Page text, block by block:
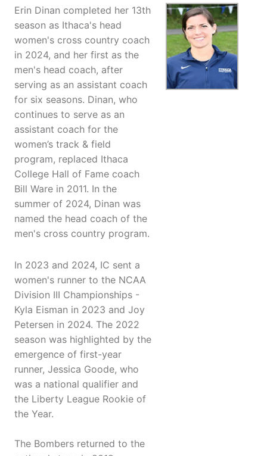
Erin Dinan completed her 13th
season as Ithaca's head
women's cross country coach
in 2024, and her first as the
men's head coach, after
serving as an assistant coach
for six seasons. Dinan, who
continues to serve as an
assistant coach for the
women’s track & field
program, replaced Ithaca
College Hall of Fame coach
Bill Ware in 2011. In the
summer of 2024, Dinan was
named the head coach of the
men's cross country program.
In 2023 and 2024, IC sent a
women's runner to the NCAA
Division III Championships -
Kyla Eisman in 2023 and Joy
Petersen in 2024. The 2022
season was highlighted by the
emergence of first-year
runner, Jessica Goode, who
was a national qualifier and
the Liberty League Rookie of
the Year.
The Bombers returned to the